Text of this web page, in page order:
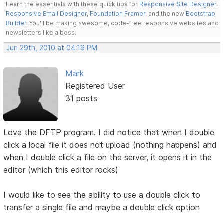
Learn the essentials with these quick tips for Responsive Site Designer,
Responsive Email Designer, Foundation Framer, and the new Bootstrap
Builder. You'll be making awesome, code-free responsive websites and
newsletters like a boss.
Jun 29th, 2010 at 04:19 PM
Mark
Registered User
31 posts
Love the DFTP program. I did notice that when I double
click a local file it does not upload (nothing happens) and
when I double click a file on the server, it opens it in the
editor (which this editor rocks)
I would like to see the ability to use a double click to
transfer a single file and maybe a double click option